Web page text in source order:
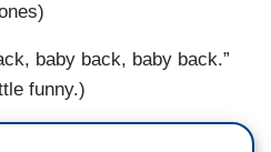
baby back, baby back.”
funny.)